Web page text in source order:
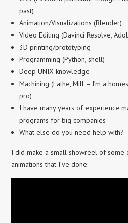
past)
Animation/Visualizations (Blender)
Video Editing (Davinci Resolve,
3D printing/prototyping
Programming (Python, shell)
Deep UNIX knowledge
Machining (Lathe, Mill – I’m a
pro)
I have many years of experience
programs for big companies
What else do you need help with?
I did make a small showreel of some
animations that I’ve done: